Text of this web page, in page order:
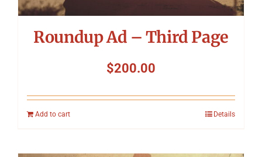
Roundup Ad – Third Page
$200.00
Add to cart Details